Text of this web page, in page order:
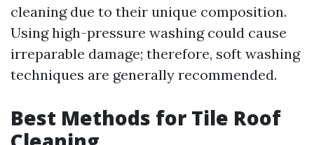
cleaning due to their unique composition.
Using high-pressure washing could cause
irreparable damage; therefore, soft washing
techniques are generally recommended.
Best Methods for Tile Roof